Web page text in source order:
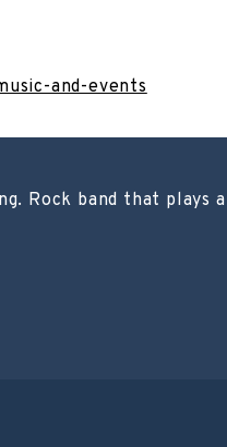
and-events
Rock band that